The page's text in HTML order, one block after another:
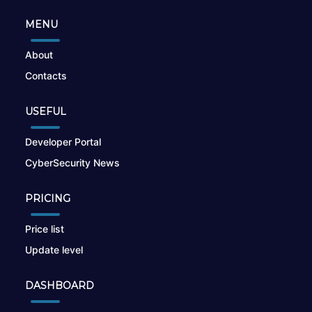
MENU
About
Contacts
USEFUL
Developer Portal
CyberSecurity News
PRICING
Price list
Update level
DASHBOARD